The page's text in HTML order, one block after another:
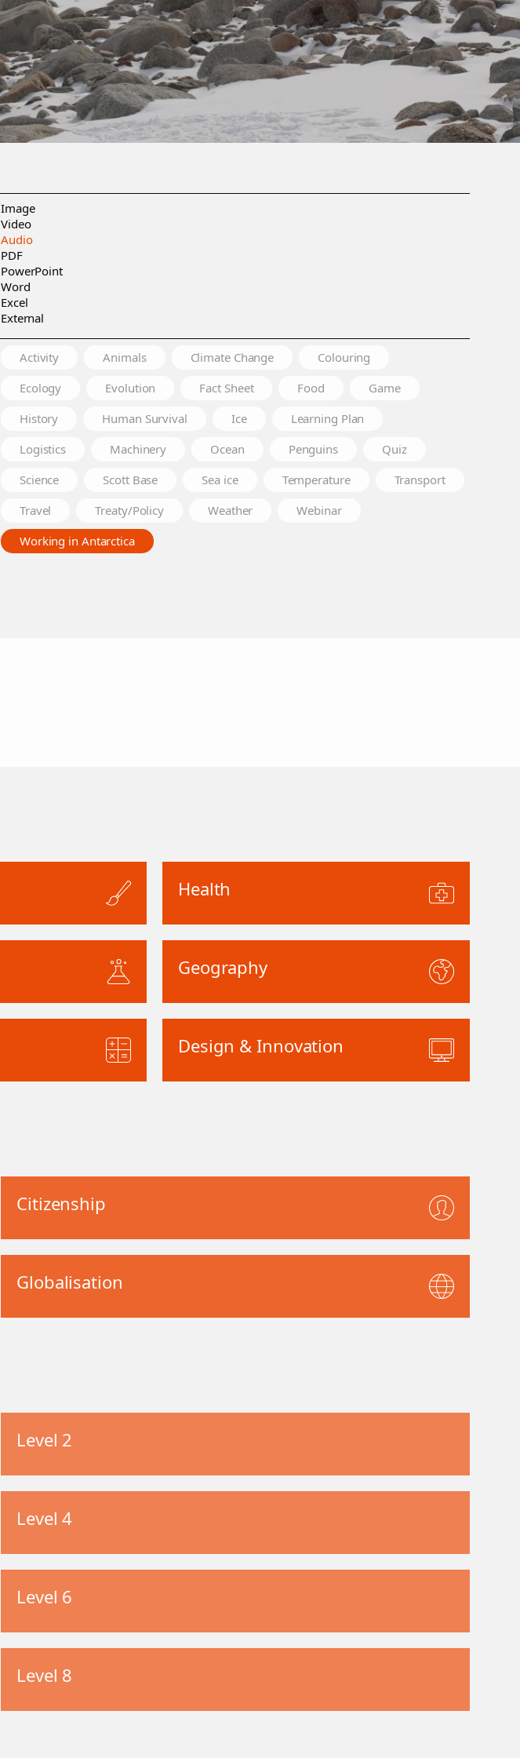
Image
Video
Audio
PDF
PowerPoint
Word
Excel
External
Activity Animals Climate Change
Colouring
Ecology
Evolution Fact Sheet Food
Game
History
Human Survival Ice
Learning Plan
Logistics
Machinery Ocean Penguins
Quiz
Science
Scott Base Sea ice Temperature
Transport
Travel
Treaty/Policy Weather
Webinar
Working in Antarctica
Health
Geography
Design & Innovation
Citizenship
Globalisation
Level 2
Level 4
Level 6
Level 8